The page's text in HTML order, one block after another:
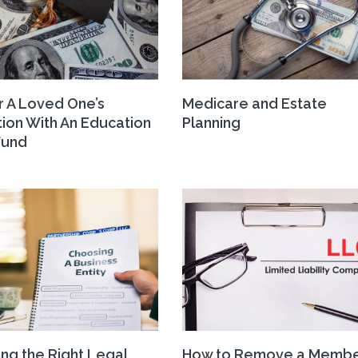
A Loved One’s
With An Education
Medicare and Estate
Planning
the Right Legal How to Remove a